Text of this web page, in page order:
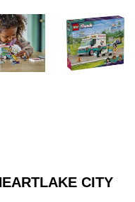
CITY